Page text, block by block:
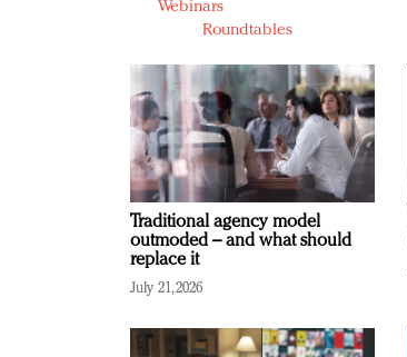
Webinars
Roundtables
Traditional agency model
outmoded – and what should
replace it
July 21, 2026